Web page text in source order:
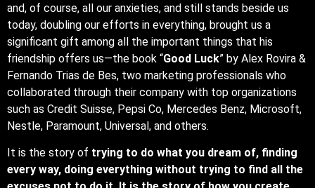
and, of course, all our anxieties, and still stands beside us
today, doubling our efforts in everything, brought us a
significant gift among all the important things that his
friendship offers us—the book “Good Luck” by Alex Rovira &
Fernando Trias de Bes, two marketing professionals who
collaborated through their company with top organizations
such as Credit Suisse, Pepsi Co, Mercedes Benz, Microsoft,
Nestle, Paramount, Universal, and others.
It is the story of trying to do what you dream of, finding
every way, doing everything without trying to find all the